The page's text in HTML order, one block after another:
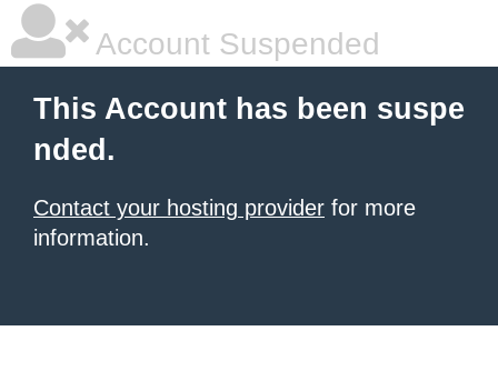
Account Suspended
This Account has been suspe
nded.
Contact your hosting provider for more
information.